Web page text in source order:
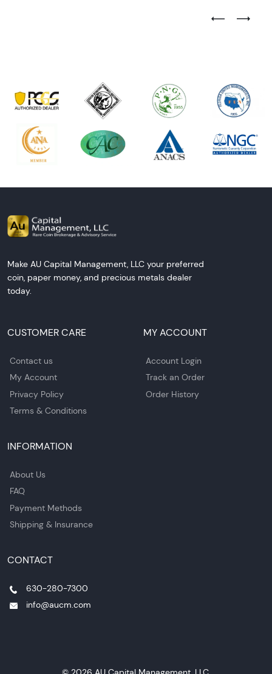
Previous
Next
Make AU Capital Management, LLC your preferred
coin, paper money, and precious metals dealer
today.
CUSTOMER CARE
Contact us
My Account
Privacy Policy
Terms & Conditions
MY ACCOUNT
Account Login
Track an Order
Order History
INFORMATION
About Us
FAQ
Payment Methods
Shipping & Insurance
CONTACT
630-280-7300
info@aucm.com